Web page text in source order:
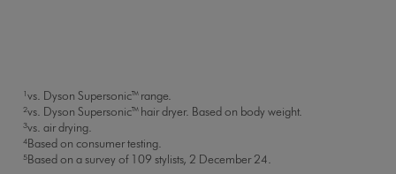
¹vs. Dyson Supersonic™ range.
²vs. Dyson Supersonic™ hair dryer. Based on body weight.
³vs. air drying.
⁴Based on consumer testing.
⁵Based on a survey of 109 stylists, 2 December 24.